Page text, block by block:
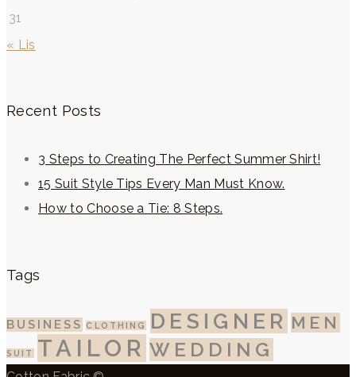
31
« Lis
Recent Posts
3 Steps to Creating The Perfect Summer Shirt!
15 Suit Style Tips Every Man Must Know.
How to Choose a Tie: 8 Steps.
Tags
BUSINESS CLOTHING DESIGNER MEN
SUIT TAILOR WEDDING